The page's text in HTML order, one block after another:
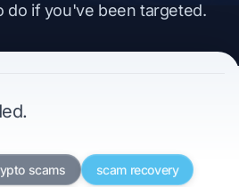
do if you've been targeted.
scams scam recovery